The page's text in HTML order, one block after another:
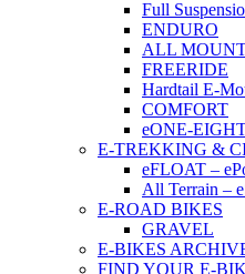
Full
ENDURO
ALL
FREERIDE
Hardtail E-
COMFORT
eONE-
E-TREKKING &
eFLOAT –
All Terrain –
E-ROAD BIKES
GRAVEL
E-BIKES
FIND YOUR E-